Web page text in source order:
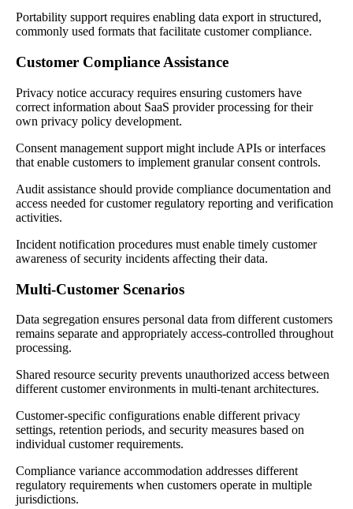
Portability support requires enabling data export in structured,
commonly used formats that facilitate customer compliance.
Customer Compliance Assistance
Privacy notice accuracy requires ensuring customers have
correct information about SaaS provider processing for their
own privacy policy development.
Consent management support might include APIs or interfaces
that enable customers to implement granular consent controls.
Audit assistance should provide compliance documentation and
access needed for customer regulatory reporting and verification
activities.
Incident notification procedures must enable timely customer
awareness of security incidents affecting their data.
Multi-Customer Scenarios
Data segregation ensures personal data from different customers
remains separate and appropriately access-controlled throughout
processing.
Shared resource security prevents unauthorized access between
different customer environments in multi-tenant architectures.
Customer-specific configurations enable different privacy
settings, retention periods, and security measures based on
individual customer requirements.
Compliance variance accommodation addresses different
regulatory requirements when customers operate in multiple
jurisdictions.